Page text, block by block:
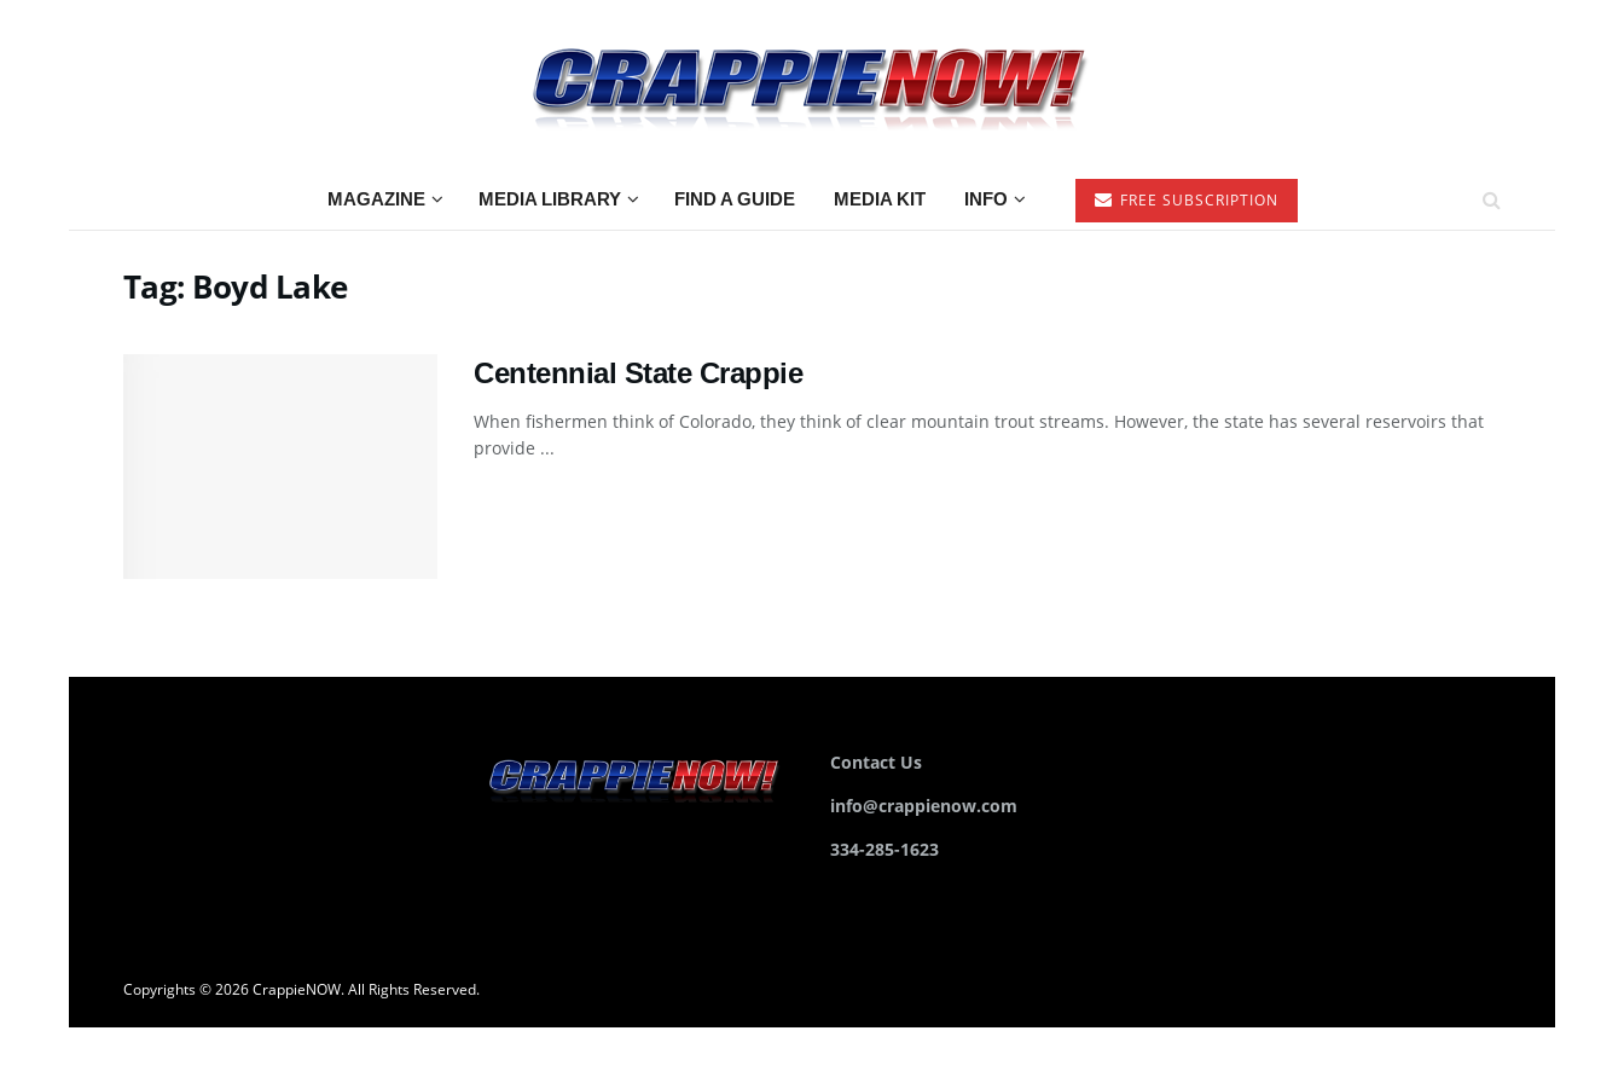
MAGAZINE MEDIA LIBRARY FIND A GUIDE MEDIA KIT INFO FREE SUBSCRIPTION
Tag: Boyd Lake
Centennial State Crappie
When fishermen think of Colorado, they think of clear mountain trout streams. However, the state has several reservoirs that
provide ...
Contact Us
info@crappienow.com
334-285-1623
Copyrights © 2026 CrappieNOW. All Rights Reserved.